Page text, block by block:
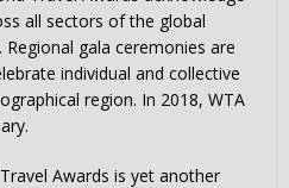
all sectors of the global
gala ceremonies are
individual and collective
region. In 2018, WTA
Awards is yet another